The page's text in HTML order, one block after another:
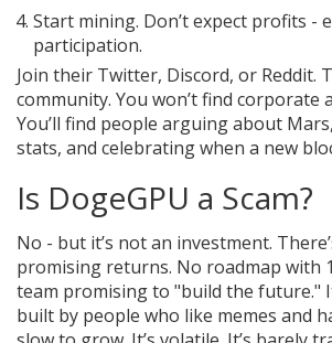
Start mining. Don’t expect profits -
participation.
Join their Twitter, Discord, or Reddit.
community. You won’t find corporate
You’ll find people arguing about
stats, and celebrating when a new
Is DogeGPU a Scam?
No - but it’s not an investment.
promising returns. No roadmap with
team promising to "build the future."
built by people who like memes and